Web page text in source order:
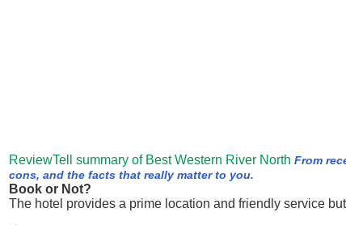
ReviewTell summary of Best Western River North From
cons, and the facts that really matter to you.
Book or Not?
The hotel provides a prime location and friendly service